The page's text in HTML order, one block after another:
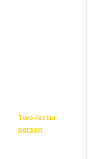
Two-letter
person